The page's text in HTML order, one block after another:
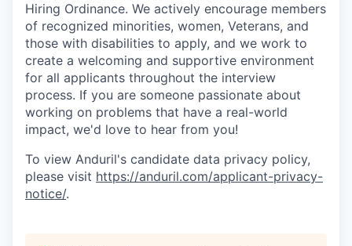
Hiring Ordinance. We actively encourage members
of recognized minorities, women, Veterans, and
those with disabilities to apply, and we work to
create a welcoming and supportive environment
for all applicants throughout the interview
process. If you are someone passionate about
working on problems that have a real-world
impact, we'd love to hear from you!
To view Anduril's candidate data privacy policy,
please visit https://anduril.com/applicant-privacy-
notice/.